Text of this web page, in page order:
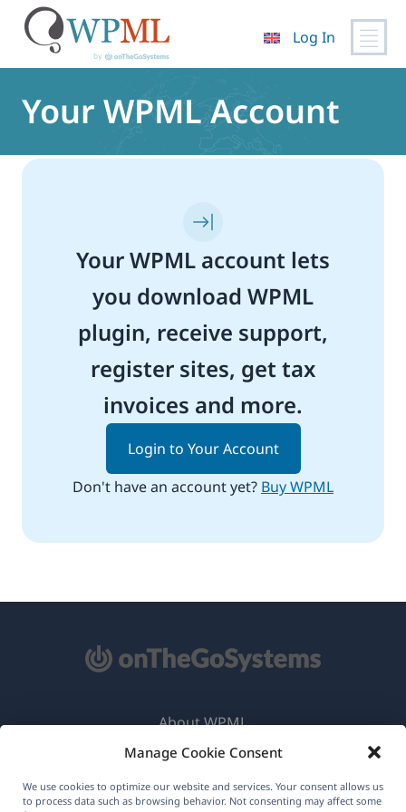
Manage Cookie Consent
We use cookies to optimize our website and services. Your consent allows us
to process data such as browsing behavior. Not consenting may affect some
content
Log In
Your WPML Account
Your WPML account lets
you download WPML
plugin, receive support,
register sites, get tax
invoices and more.
Login to Your Account
Don't have an account yet? Buy WPML
About WPML
GDPR & Privacy Policy
Join Our Team(opens